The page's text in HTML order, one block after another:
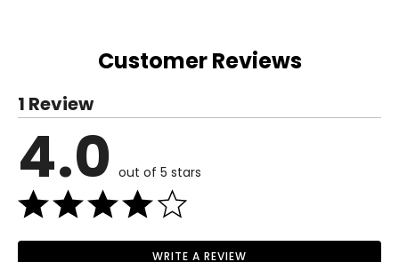
• Care: spot clean
• Made in ChinaCustomer Reviews
1 Review
4.0 out of 5 stars
WRITE A REVIEW